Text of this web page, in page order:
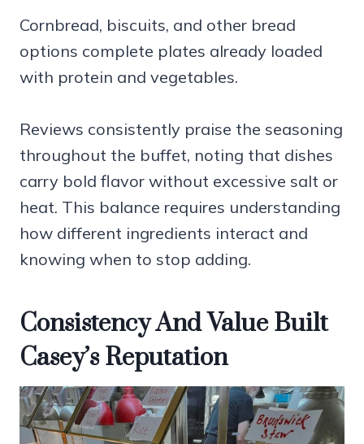
Cornbread, biscuits, and other bread
options complete plates already loaded
with protein and vegetables.
Reviews consistently praise the seasoning
throughout the buffet, noting that dishes
carry bold flavor without excessive salt or
heat. This balance requires understanding
how different ingredients interact and
knowing when to stop adding.
Consistency And Value Built
Casey’s Reputation